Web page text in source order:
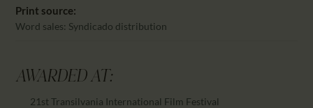
Print source:
Word sales: Syndicado distribution
AWARDED AT:
21st Transilvania International Film Festival